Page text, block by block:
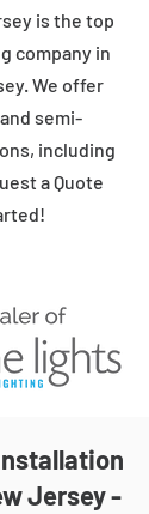
is the top
company in
We offer
semi-
including
a Quote
Jersey -